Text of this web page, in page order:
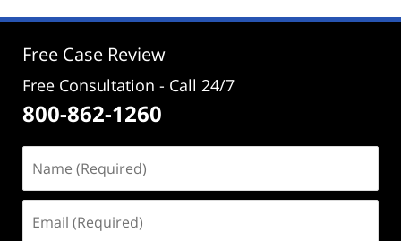
12:37
Free Case Review
Free Consultation - Call 24/7
800-862-1260
(Required)
(Required)